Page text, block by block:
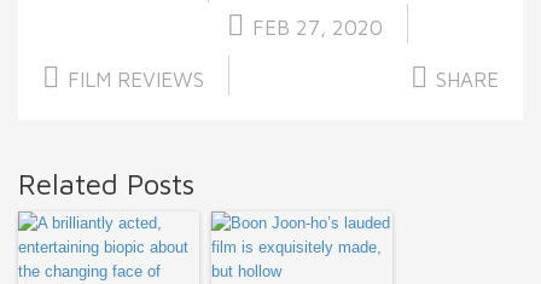
FEB 27, 2020
FILM REVIEWS SHARE
Related Posts